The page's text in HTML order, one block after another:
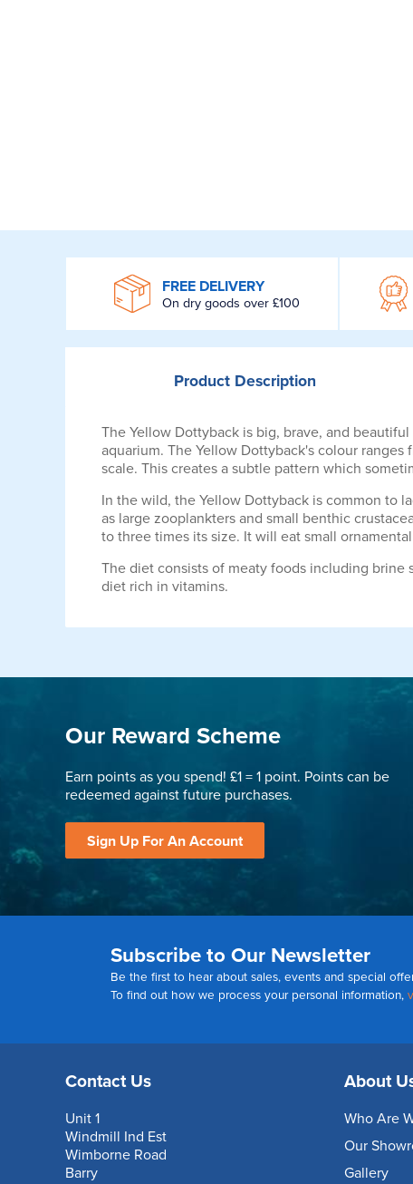
FREE DELIVERY
On dry goods over £100
ProductDescription
The Yellow Dottyback is big, brave, and
aquarium. The Yellow Dottyback's colour
scale. This creates a subtle pattern which
In the wild, the Yellow Dottyback is common to
as large zooplankters and small benthic
to three times its size. It will eat small
The diet consists of meaty foods including
diet rich in vitamins.
Our Reward Scheme
Earn points as you spend! £1 = 1 point. Points can be
redeemed against future purchases.
Sign Up For An Account
Subscribe to Our Newsletter
Be the first to hear about sales, events and special
To find out how we process your personal information,
Contact Us
Unit 1
Windmill Ind Est
Wimborne Road
Barry
About
Who Are
Our
Gallery